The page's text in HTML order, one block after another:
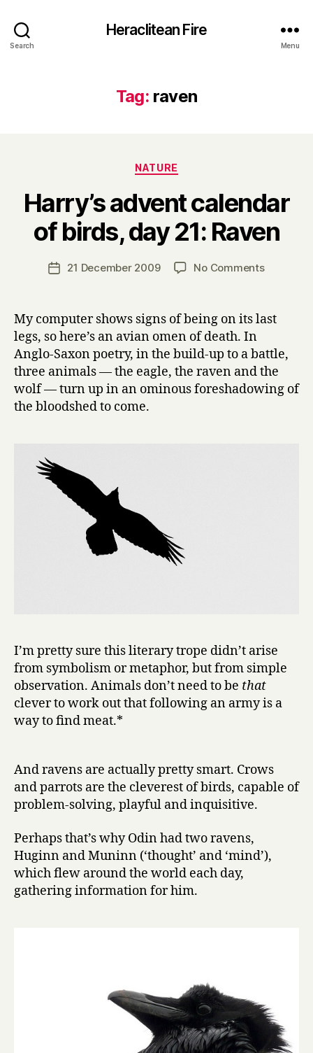
Search
Heraclitean Fire
Menu
Tag: raven
Categories
NATURE
Harry’s advent calendar
of birds, day 21: Raven
Post
author
B
y
H
a
r
Post21 December 2009 No Commentson
calendar
day
21:
Raven
My computer shows signs of being on its last
legs, so here’s an avian omen of death. In
Anglo-Saxon poetry, in the build-up to a battle,
three animals — the eagle, the raven and the
wolf — turn up in an ominous foreshadowing of
the bloodshed to come.
I’m pretty sure this literary trope didn’t arise
from symbolism or metaphor, but from simple
observation. Animals don’t need to be that
clever to work out that following an army is a
way to find meat.*
And ravens are actually pretty smart. Crows
and parrots are the cleverest of birds, capable of
problem-solving, playful and inquisitive.
Perhaps that’s why Odin had two ravens,
Huginn and Muninn (‘thought’ and ‘mind’),
which flew around the world each day,
gathering information for him.